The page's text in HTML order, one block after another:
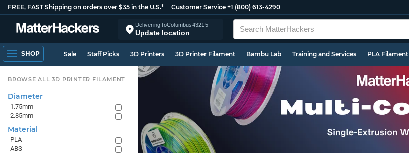
FREE, FAST Shipping on orders over $35 in the U.S.* Customer Service +1 (800) 613-4290
Delivering toColumbus43215
Update location
SHOP Sale Staff Picks 3D Printers 3D Printer Filament Bambu Lab Training and Services PLA Filament
BROWSE ALL 3D PRINTER FILAMENT
Diameter
1.75mm
2.85mm
Material
PLA
ABS